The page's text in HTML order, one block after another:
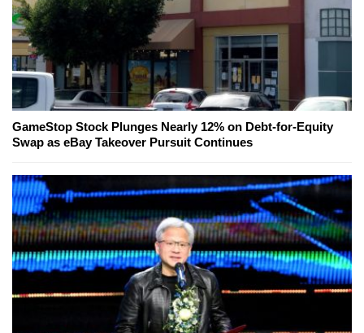
GameStop Stock Plunges Nearly 12% on Debt-for-Equity
Swap as eBay Takeover Pursuit Continues